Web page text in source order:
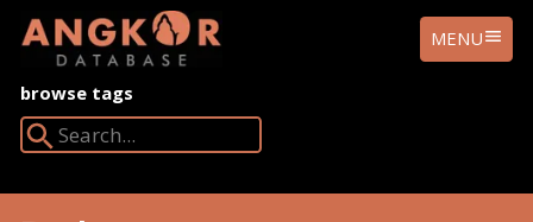
ANGKOR
DATABASE
MENU
browse tags